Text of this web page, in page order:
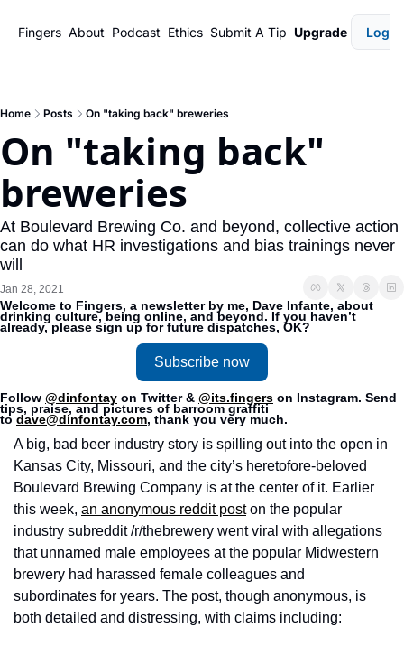
Fingers About Podcast Ethics Submit A Tip Upgrade Login
Home Posts On "taking back" breweries
On "taking back"
breweries
At Boulevard Brewing Co. and beyond, collective action
can do what HR investigations and bias trainings never
will
Jan 28, 2021
Welcome to Fingers, a newsletter by me, Dave Infante, about
drinking culture, being online, and beyond. If you haven’t
already, please sign up for future dispatches, OK?
Subscribe now
Follow @dinfontay on Twitter & @its.fingers on Instagram. Send
tips, praise, and pictures of barroom graffiti
to dave@dinfontay.com, thank you very much.
A big, bad beer industry story is spilling out into the open in
Kansas City, Missouri, and the city’s heretofore-beloved
Boulevard Brewing Company is at the center of it. Earlier
this week, an anonymous reddit post on the popular
industry subreddit /r/thebrewery went viral with allegations
that unnamed male employees at the popular Midwestern
brewery had harassed female colleagues and
subordinates for years. The post, though anonymous, is
both detailed and distressing, with claims including: